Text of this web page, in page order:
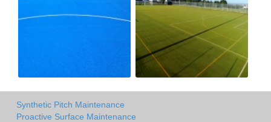
Synthetic Pitch Maintenance
Proactive Surface Maintenance